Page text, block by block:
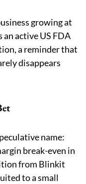
growing at
active US FDA
a reminder that
disappears
name:
break-even in
from Blinkit
to a small